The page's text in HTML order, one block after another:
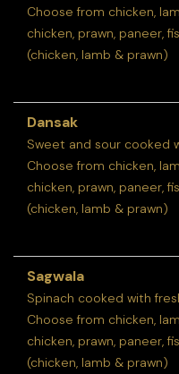
Choose from chicken,
chicken, prawn, paneer,
(chicken, lamb & prawn)
Dansak
Sweet and sour cooked
Choose from chicken,
chicken, prawn, paneer,
(chicken, lamb & prawn)
Sagwala
Spinach cooked with
Choose from chicken,
chicken, prawn, paneer,
(chicken, lamb & prawn)